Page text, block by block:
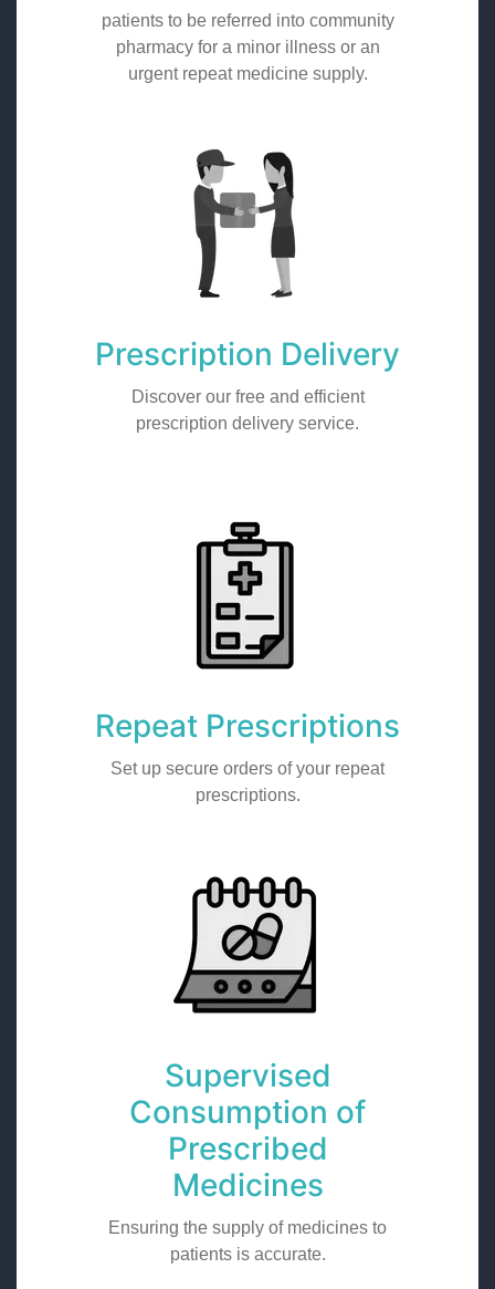
patients to be referred into community
pharmacy for a minor illness or an
urgent repeat medicine supply.
Prescription Delivery
Discover our free and efficient
prescription delivery service.
Repeat Prescriptions
Set up secure orders of your repeat
prescriptions.
Supervised
Consumption of
Prescribed
Medicines
Ensuring the supply of medicines to
patients is accurate.